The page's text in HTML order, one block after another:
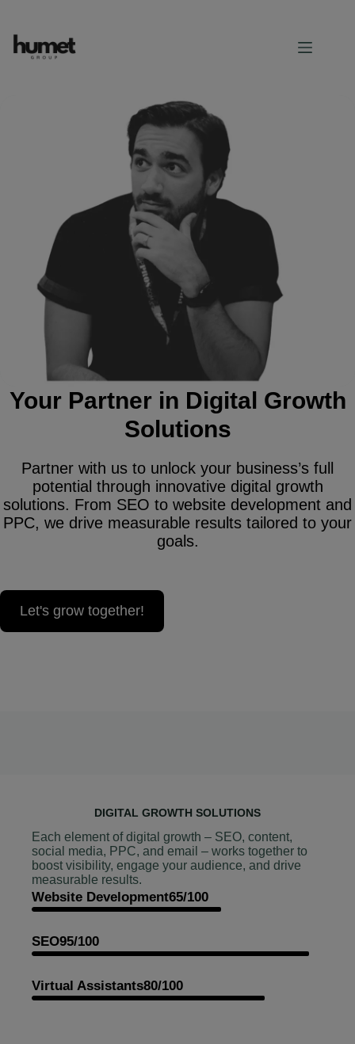
Your Partner in Digital Growth
Solutions
Partner with us to unlock your business’s full
potential through innovative digital growth
solutions. From SEO to website development and
PPC, we drive measurable results tailored to your
goals.
Let's grow together!
DIGITAL GROWTH SOLUTIONS
Each element of digital growth – SEO, content,
social media, PPC, and email – works together to
boost visibility, engage your audience, and drive
measurable results.
Website Development65/100
SEO95/100
Virtual Assistants80/100